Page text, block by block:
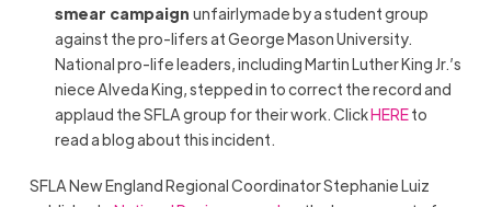
smear campaignunfairlymade by a student group
against the pro-lifers at George Mason University.
National pro-life leaders, including Martin Luther King Jr.’s
niece Alveda King, stepped in to correct the record and
applaud the SFLA group for their work. ClickHEREto
read a blog about this incident.
SFLA New England Regional Coordinator Stephanie Luiz